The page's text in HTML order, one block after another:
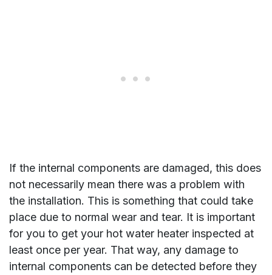
If the internal components are damaged, this does
not necessarily mean there was a problem with
the installation. This is something that could take
place due to normal wear and tear. It is important
for you to get your hot water heater inspected at
least once per year. That way, any damage to
internal components can be detected before they